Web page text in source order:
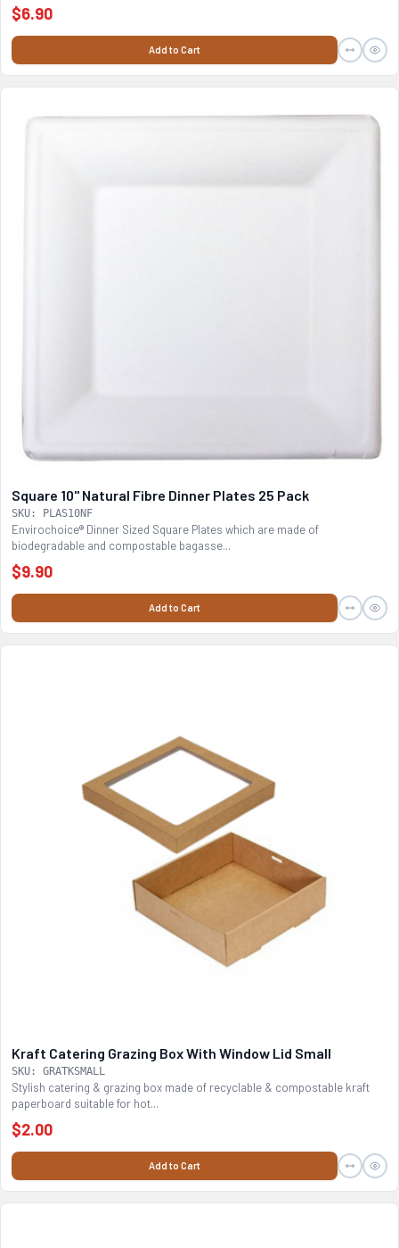
$6.90
Add to Cart
Square 10" Natural Fibre Dinner Plates 25 Pack
SKU: PLAS10NF
Envirochoice® Dinner Sized Square Plates which are made of
biodegradable and compostable bagasse...
$9.90
Add to Cart
Kraft Catering Grazing Box With Window Lid Small
SKU: GRATKSMALL
Stylish catering & grazing box made of recyclable & compostable kraft
paperboard suitable for hot...
$2.00
Add to Cart